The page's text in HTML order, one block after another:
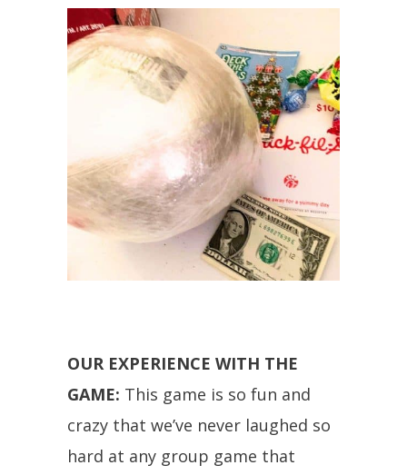
OUR EXPERIENCE WITH THE
GAME: This game is so fun and
crazy that we’ve never laughed so
hard at any group game that